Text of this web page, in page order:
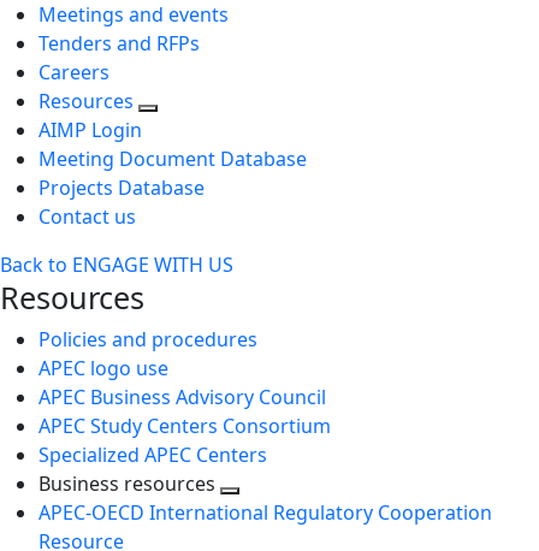
Meetings and events
Tenders and RFPs
Careers
Resources
AIMP Login
Meeting Document Database
Projects Database
Contact us
Back to ENGAGE WITH US
Resources
Policies and procedures
APEC logo use
APEC Business Advisory Council
APEC Study Centers Consortium
Specialized APEC Centers
Business resources
Toggle
APEC-OECD International Regulatory Cooperation
Resource